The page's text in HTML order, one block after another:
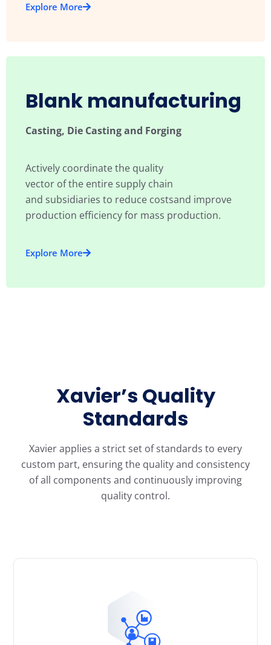
Explore More
Blank manufacturing
Casting, Die Casting and Forging
Actively coordinate the quality
vector of the entire supply chain
and subsidiaries to reduce costsand improve
production efficiency for mass production.
Explore More
Xavier’s Quality
Standards
Xavier applies a strict set of standards to every
custom part, ensuring the quality and consistency
of all components and continuously improving
quality control.